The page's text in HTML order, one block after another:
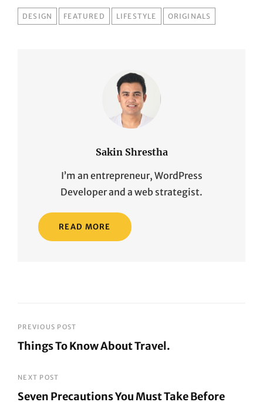
TAGS
DESIGN FEATURED LIFESTYLE ORIGINALS
Sakin Shrestha
I’m an entrepreneur, WordPress
Developer and a web strategist.
READ MORE
Post
navigation
PREVIOUS POST
Things To Know About Travel.
Post
NEXT POST
Seven Precautions You Must Take Before